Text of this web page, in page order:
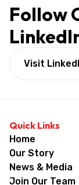
Follow
Visit
Quick Links
Home
Our Story
News & Media
Join Our Team